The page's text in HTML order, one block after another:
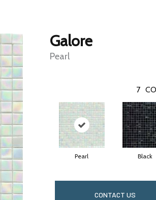
Galore
Pearl
7
Pearl Black
CONTACT US